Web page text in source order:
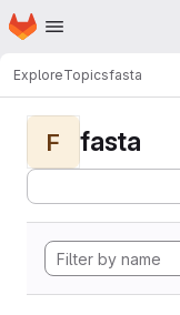
Skip to main content
Homepage
ExploreTopicsfasta
F fasta